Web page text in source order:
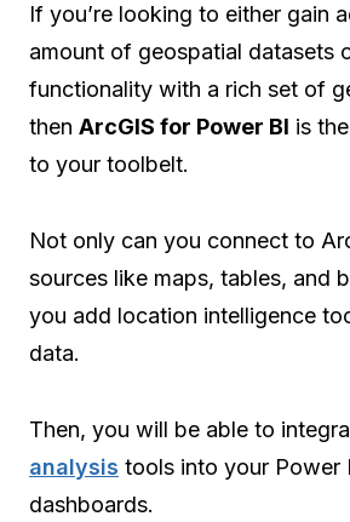
If you’re looking to either gain
amount of geospatial datasets
functionality with a rich set of
then ArcGIS for Power BI is
to your toolbelt.
Not only can you connect to
sources like maps, tables, and
you add location intelligence
data.
Then, you will be able to
analysis tools into your Power
dashboards.